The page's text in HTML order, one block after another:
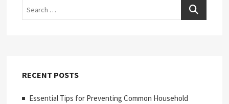
Search
RECENT POSTS
Essential Tips for Preventing Common Household